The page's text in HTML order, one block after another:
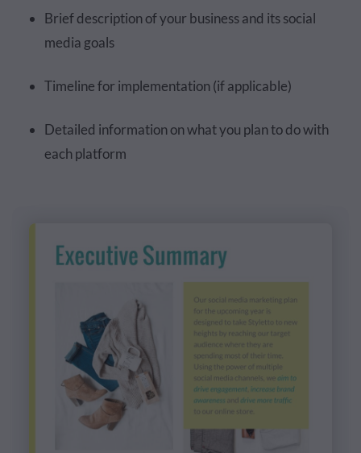
Brief description of your business and its social
media goals
Timeline for implementation (if applicable)
Detailed information on what you plan to do with
each platform